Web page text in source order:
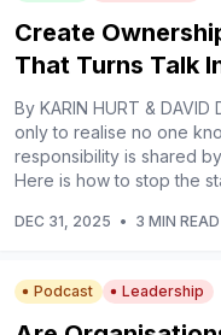
Create
That Turns Talk
By KARIN HURT &
only to realise no one
responsibility is shared
Here is how to stop the
DEC 31, 2025 • 3 MIN READ
Podcast Leadership